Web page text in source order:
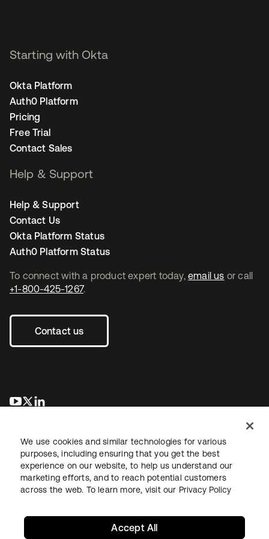
To connect with a product expert today, email us or call
+1-800-425-1267.
Contact us
se abre en una pestaña nueva
se abre en una pestaña nueva
Starting with Okta
Okta Platform
Auth0 Platform
Pricing
Free Trial
Contact Sales
Help & Support
Help & Support
Contact Us
Okta Platform Status
Auth0 Platform Status
LegalPrivacy Policy Site TermsSecuritySitemap
We use cookies and similar technologies for various
purposes, including ensuring that you get the best
experience on our website, to help us understand our
marketing efforts, and to reach potential customers
across the web. To learn more, visit our Privacy Policy
Accept All